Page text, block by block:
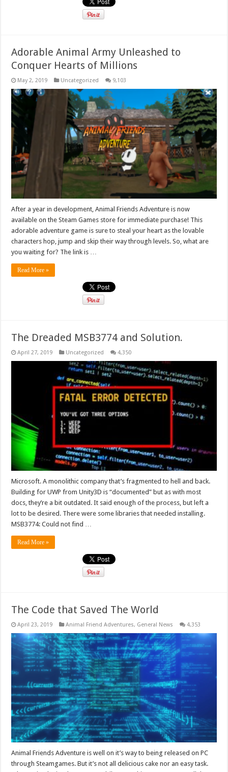
Adorable Animal Army Unleashed to
Conquer Hearts of Millions
May 2, 2019 Uncategorized 9,103
After a year in development, Animal Friends Adventure is now
available on the Steam Games store for immediate purchase! This
adorable adventure game is sure to steal your heart as the lovable
characters hop, jump and skip their way through levels. So, what are
you waiting for? The link is …
Read More »
The Dreaded MSB3774 and Solution.
April 27, 2019 Uncategorized 4,350
Microsoft. A monolithic company that’s fragmented to hell and back.
Building for UWP from Unity3D is “documented” but as with most
docs, they’re a bit outdated. It said enough of the process, but left a
lot to be desired. There were some libraries that needed installing.
MSB3774: Could not find …
Read More »
The Code that Saved The World
April 23, 2019 Animal Friend Adventures, General News 4,353
Animal Friends Adventure is well on it’s way to being released on PC
through Steamgames. But it’s not all delicious cake nor an easy task.